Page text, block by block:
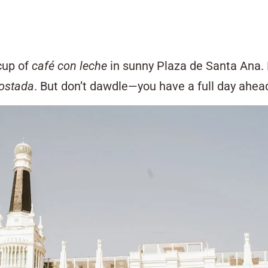
of café con leche in sunny Plaza de Santa
. But don’t dawdle—you have a full day